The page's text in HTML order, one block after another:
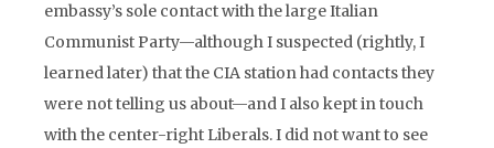
embassy’s sole contact with the large Italian
Communist Party—although I suspected (rightly, I
learned later) that the CIA station had contacts they
were not telling us about—and I also kept in touch
with the center-right Liberals. I did not want to see